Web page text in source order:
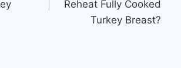
Reheat Fully Cooked
Turkey Breast?